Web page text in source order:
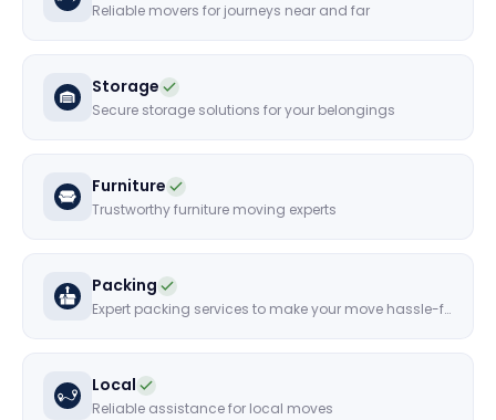
Reliable movers for journeys near and far
Storage
Secure storage solutions for your belongings
Furniture
Trustworthy furniture moving experts
Packing
Expert packing services to make your move hassle-free
Local
Reliable assistance for local moves